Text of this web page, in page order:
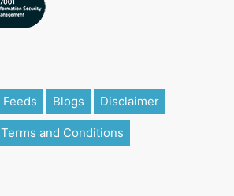
Feeds Blogs Disclaimer
Terms and Conditions